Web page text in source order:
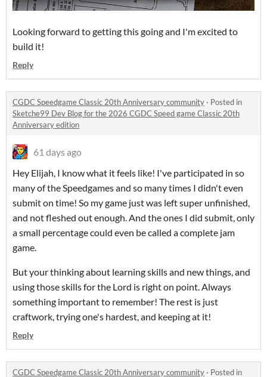
Looking forward to getting this going and I'm excited to
build it!
Reply
CGDC Speedgame Classic 20th Anniversary community · Posted in
Sketche99 Dev Blog for the 2026 CGDC Speed game Classic 20th
Anniversary edition
61 days ago
Hey Elijah, I know what it feels like! I've participated in so
many of the Speedgames and so many times I didn't even
submit on time! So my game just was left super unfinished,
and not fleshed out enough. And the ones I did submit, only
a small percentage could even be called a complete jam
game.
But your thinking about learning skills and new things, and
using those skills for the Lord is right on point. Always
something important to remember! The rest is just
craftwork, trying one's hardest, and keeping at it!
Reply
CGDC Speedgame Classic 20th Anniversary community · Posted in